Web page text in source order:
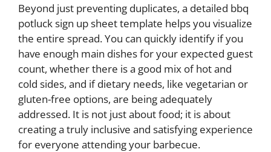
Beyond just preventing duplicates, a detailed bbq
potluck sign up sheet template helps you visualize
the entire spread. You can quickly identify if you
have enough main dishes for your expected guest
count, whether there is a good mix of hot and
cold sides, and if dietary needs, like vegetarian or
gluten-free options, are being adequately
addressed. It is not just about food; it is about
creating a truly inclusive and satisfying experience
for everyone attending your barbecue.